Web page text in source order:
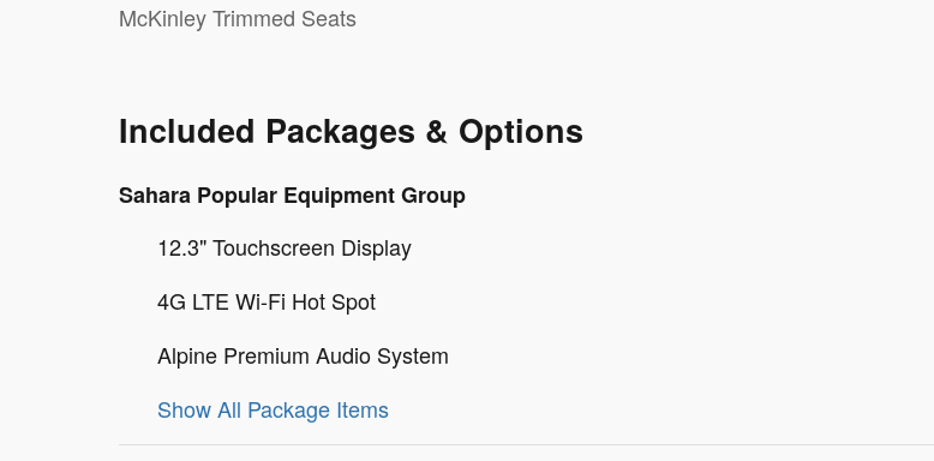
McKinley Trimmed Seats
Included Packages & Options
Sahara Popular Equipment Group
12.3" Touchscreen Display
4G LTE Wi-Fi Hot Spot
Alpine Premium Audio System
Show All Package Items